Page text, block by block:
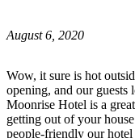
August 6, 2020
Wow, it sure is hot
opening, and our guests
Moonrise Hotel is a
getting out of your
people-friendly our